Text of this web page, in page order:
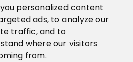
personalized content
ads, to analyze our
traffic, and to
where our visitors
from.
Republic s.r.o.